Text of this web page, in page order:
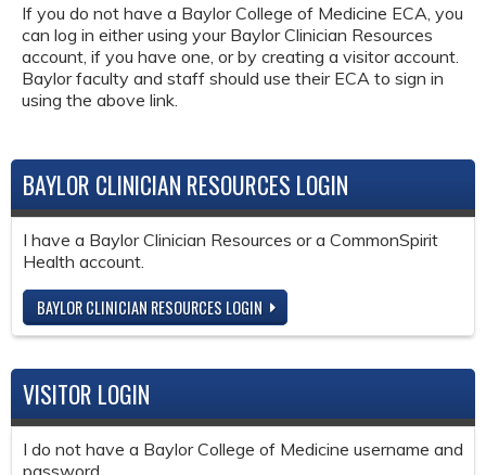
If you do not have a Baylor College of Medicine ECA, you
can log in either using your Baylor Clinician Resources
account, if you have one, or by creating a visitor account.
Baylor faculty and staff should use their ECA to sign in
using the above link.
BAYLOR CLINICIAN RESOURCES LOGIN
I have a Baylor Clinician Resources or a CommonSpirit
Health account.
BAYLOR CLINICIAN RESOURCES LOGIN
VISITOR LOGIN
I do not have a Baylor College of Medicine username and
password.